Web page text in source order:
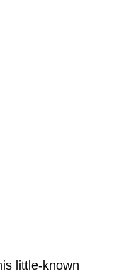
little-known